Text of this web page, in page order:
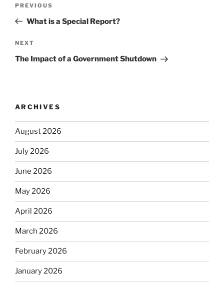
Previous
Post
PREVIOUS
What is a Special Report?
Next
Post
NEXT
The Impact of a Government Shutdown
ARCHIVES
August 2026
July 2026
June 2026
May 2026
April 2026
March 2026
February 2026
January 2026